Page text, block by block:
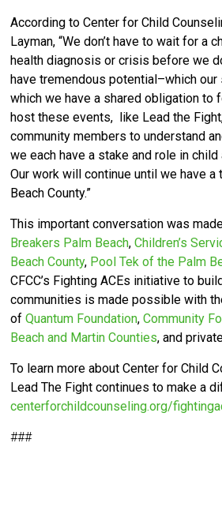
According to Center for Child
Layman, “We don’t have to wait for a
health diagnosis or crisis before we
have tremendous potential–which
which we have a shared obligation to
host these events, like Lead the
community members to understand
we each have a stake and role in
Our work will continue until we have a
Beach County.”
This important conversation was
Breakers Palm Beach,Children’s
Beach County, Pool Tek of the Palm
CFCC’s Fighting ACEs initiative to
communities is made possible with
ofQuantum Foundation,Community
Beach and Martin Counties, and
To learn more about Center for Child
Lead The Fight continues to make a
centerforchildcounseling.org/
###